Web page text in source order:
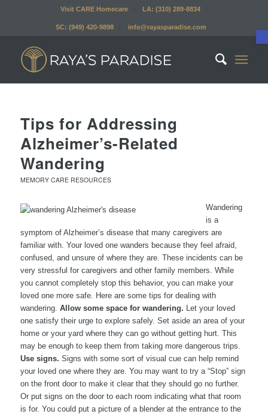
Visit CARE Homecare LA: (310) 289-8834
SC: (949) 420-9898 info@rayasparadise.com
Tips for Addressing
Alzheimer’s-Related
Wandering
MEMORY CARE RESOURCES
Wandering
is a
symptom of Alzheimer’s disease that many caregivers are
familiar with. Your loved one wanders because they feel afraid,
confused, and unsure of where they are. These incidents can be
very stressful for caregivers and other family members. While
you cannot completely stop this behavior, you can make your
loved one more safe. Here are some tips for dealing with
wandering. Allow some space for wandering. Let your loved
one satisfy their urge to explore safely. Set aside an area of your
home or your yard where they can go without getting hurt. This
may be enough to keep them from taking more dangerous trips.
Use signs. Signs with some sort of visual cue can help remind
your loved one where they are. You may want to try a “Stop” sign
on the front door to make it clear that they should go no further.
Or put signs on the door to each room indicating what that room
is for. You could put a picture of a blender at the entrance to the